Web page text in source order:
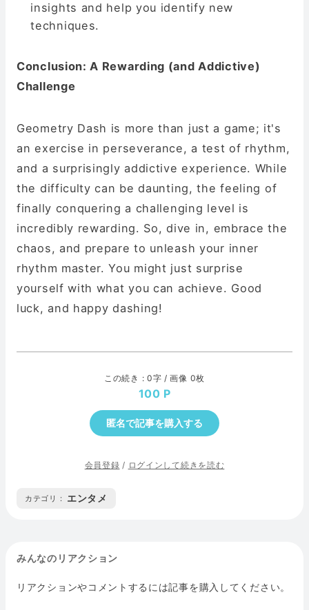
insights and help you identify new
techniques.
Conclusion: A Rewarding (and Addictive)
Challenge
Geometry Dash is more than just a game; it's
an exercise in perseverance, a test of rhythm,
and a surprisingly addictive experience. While
the difficulty can be daunting, the feeling of
finally conquering a challenging level is
incredibly rewarding. So, dive in, embrace the
chaos, and prepare to unleash your inner
rhythm master. You might just surprise
yourself with what you can achieve. Good
luck, and happy dashing!
この続き : 0字 / 画像 0枚
100
匿名で記事を購入する
会員登録 / ログインして続きを読む
カテゴリ : エンタメ
みんなのリアクション
リアクションやコメントするには記事を購入してください。